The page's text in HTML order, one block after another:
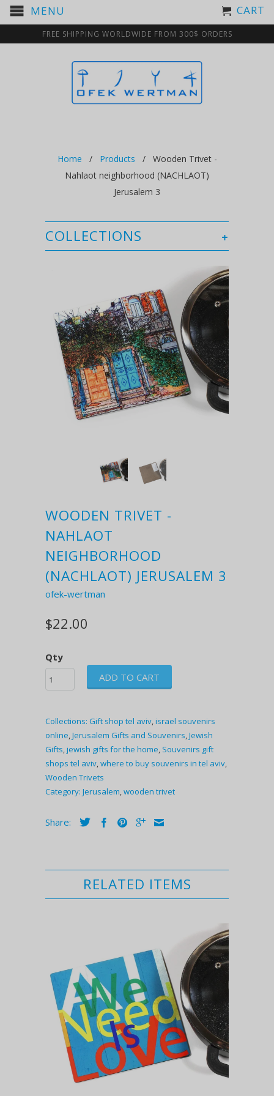
MENU CART
FREE SHIPPING WORLDWIDE FROM 300$ ORDERS
Home / Products
/ Wooden Trivet -
Nahlaot neighborhood (NACHLAOT)
Jerusalem 3
+
COLLECTIONS
WOODEN TRIVET -
NAHLAOT
NEIGHBORHOOD
(NACHLAOT) JERUSALEM 3
ofek-wertman
$22.00
Qty
ADD TO CART
Collections: Gift shop tel aviv,israel souvenirs
online,Jerusalem Gifts and Souvenirs,Jewish
Gifts,jewish gifts for the home, Souvenirs gift
shops tel aviv,where to buy souvenirs in tel aviv,
Wooden Trivets
Category: Jerusalem,wooden trivet
Share:
RELATED ITEMS